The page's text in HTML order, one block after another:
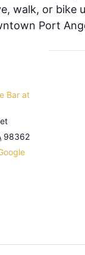
walk, or bike
Port
Bar at
98362